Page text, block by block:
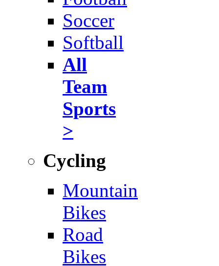
Soccer
Softball
All
Team
Sports
>
Cycling
Mountain
Bikes
Road
Bikes